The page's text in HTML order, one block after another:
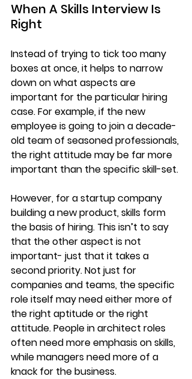
When A Skills Interview Is
Right
​Instead of trying to tick too many
boxes at once, it helps to narrow
down on what aspects are
important for the particular hiring
case. For example, if the new
employee is going to join a decade-
old team of seasoned professionals,
the right attitude may be far more
important than the specific skill-set.
However, for a startup company
building a new product, skills form
the basis of hiring. This isn’t to say
that the other aspect is not
important- just that it takes a
second priority. Not just for
companies and teams, the specific
role itself may need either more of
the right aptitude or the right
attitude. People in architect roles
often need more emphasis on skills,
while managers need more of a
knack for the business.